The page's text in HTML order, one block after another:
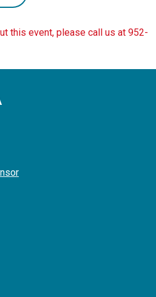
this event, please call us at 952-